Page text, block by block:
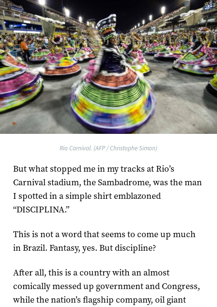
Rio Carnival. (AFP / Christophe Simon)
But what stopped me in my tracks at Rio’s
Carnival stadium, the Sambadrome, was the man
I spotted in a simple shirt emblazoned
“DISCIPLINA.”
This is not a word that seems to come up much
in Brazil. Fantasy, yes. But discipline?
After all, this is a country with an almost
comically messed up government and Congress,
while the nation’s flagship company, oil giant